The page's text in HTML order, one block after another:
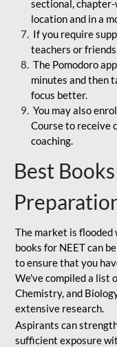
sectional,
location and in a
If you require
teachers or
The Pomodoro
minutes and then
focus better.
You may also
Course to receive
coaching.
Best
The market is flooded
books for NEET can
to ensure that you
We've compiled a list
Chemistry, and
extensive research.
Aspirants can
sufficient exposure